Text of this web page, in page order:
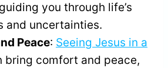
you through life’s
and uncertainties.
Peace: Seeing Jesus in a
bring comfort and peace,